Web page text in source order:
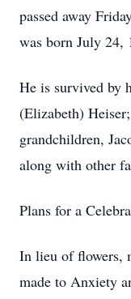
passed away
was born July 24,
He is survived by
(Elizabeth)
grandchildren,
along with other
Plans for a
In lieu of flowers,
made to Anxiety